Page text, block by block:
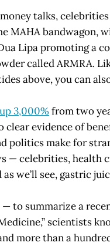
talks,
MAHA bandwagon,
Lipa promoting a
called ARMRA.
above, you can
up 3,000%from two
clear evidence of
politics make for
— celebrities, health
we’ll see, gastric
to summarize a
scientists
more than a